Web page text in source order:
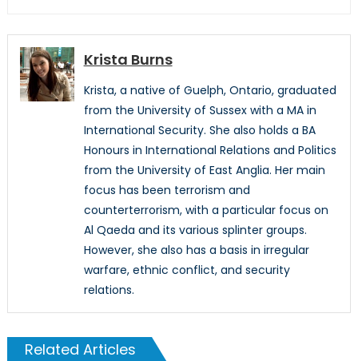
Krista Burns
Krista, a native of Guelph, Ontario, graduated
from the University of Sussex with a MA in
International Security. She also holds a BA
Honours in International Relations and Politics
from the University of East Anglia. Her main
focus has been terrorism and
counterterrorism, with a particular focus on
Al Qaeda and its various splinter groups.
However, she also has a basis in irregular
warfare, ethnic conflict, and security
relations.
Related Articles